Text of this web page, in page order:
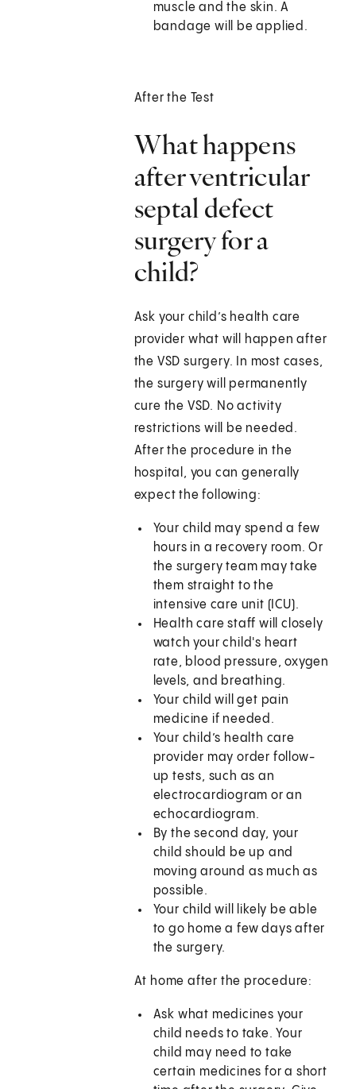
muscle and the skin. A
bandage will be applied.
After the Test
What happens
after ventricular
septal defect
surgery for a
child?
Ask your child’s health care
provider what will happen after
the VSD surgery. In most cases,
the surgery will permanently
cure the VSD. No activity
restrictions will be needed.
After the procedure in the
hospital, you can generally
expect the following:
Your child may spend a few
hours in a recovery room. Or
the surgery team may take
them straight to the
intensive care unit (ICU).
Health care staff will closely
watch your child's heart
rate, blood pressure, oxygen
levels, and breathing.
Your child will get pain
medicine if needed.
Your child’s health care
provider may order follow-
up tests, such as an
electrocardiogram or an
echocardiogram.
By the second day, your
child should be up and
moving around as much as
possible.
Your child will likely be able
to go home a few days after
the surgery.
At home after the procedure:
Ask what medicines your
child needs to take. Your
child may need to take
certain medicines for a short